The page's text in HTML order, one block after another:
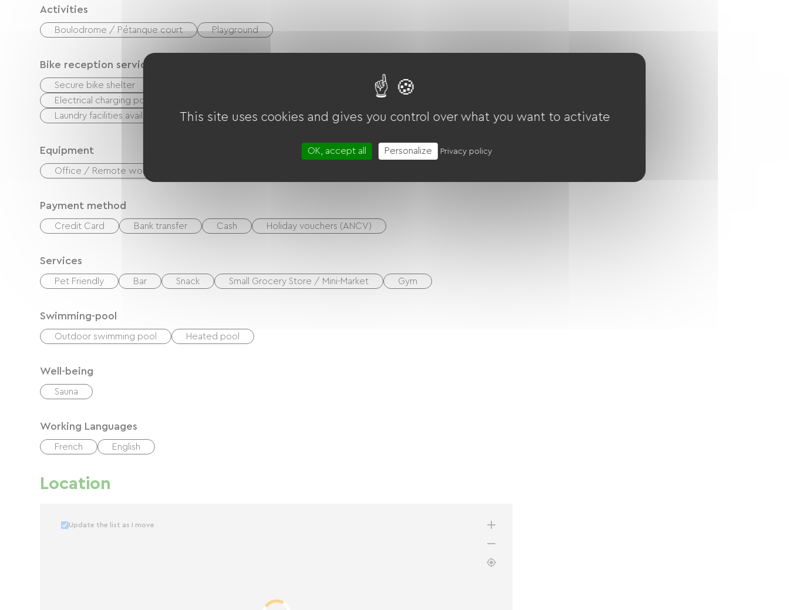
Activities
Boulodrome / Pétanque court Playground
Bike reception services
Secure bike shelter
Electrical charging point (for e-bike batteries, GPS devices, etc.)
Laundry facilities available (free or paid)
Equipment
Office / Remote workspace
Payment method
Credit Card Bank transfer Cash Holiday vouchers (ANCV)
Services
Pet Friendly Bar Snack Small Grocery Store / Mini-Market Gym
Swimming-pool
Outdoor swimming pool Heated pool
Well-being
Sauna
Working Languages
French English
Location
Update the list as I move
This site uses cookies and gives you control over what you want to activate
OK, accept all Personalize Privacy policy